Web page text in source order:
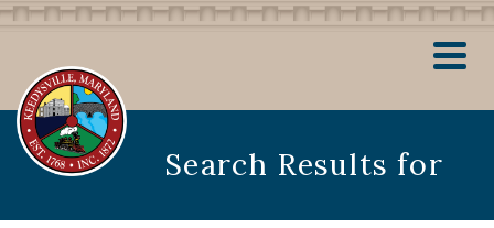
Search Results for